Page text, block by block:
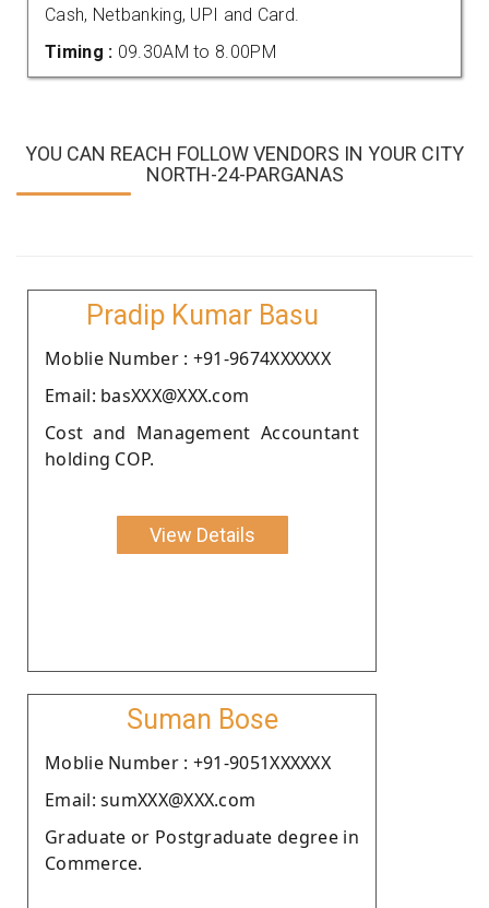
Cash, Netbanking, UPI and Card.
Timing : 09.30AM to 8.00PM
YOU CAN REACH FOLLOW VENDORS IN YOUR CITY
NORTH-24-PARGANAS
Pradip Kumar Basu
Moblie Number : +91-9674XXXXXX
Email: basXXX@XXX.com
Cost and Management Accountant
holding COP.
View Details
Suman Bose
Moblie Number : +91-9051XXXXXX
Email: sumXXX@XXX.com
Graduate or Postgraduate degree in
Commerce.